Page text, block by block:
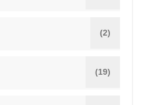
(2)
(19)